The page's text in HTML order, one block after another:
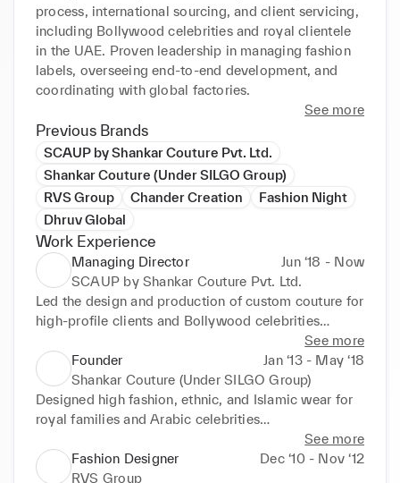
process, international sourcing, and client servicing,
including Bollywood celebrities and royal clientele
in the UAE. Proven leadership in managing fashion
labels, overseeing end-to-end development, and
coordinating with global factories.
See more
Previous Brands
SCAUP by Shankar Couture Pvt. Ltd.
Shankar Couture (Under SILGO Group)
RVS Group
Chander Creation
Fashion Night
Dhruv Global
Work Experience
Managing Director
Jun ‘18 - Now
SCAUP by Shankar Couture Pvt. Ltd.
Led the design and production of custom couture for
high-profile clients and Bollywood celebrities
Developed urban clothing lines for India and UAE
market and acted as sub-vendor for international
brands (Mint, Joy, Jack Jack)
Oversaw sampling, spec creation, production
control, and vendor coordination in India and
See more
Founder
Jan ‘13 - May ‘18
Shankar Couture (Under SILGO Group)
Designed high fashion, ethnic, and Islamic wear for
royal families and Arabic celebrities
Executed niche customization, fashion shows, and
trunk exhibitions in India, Dubai, and Canada
Managed apparel exports from India to UAE and
See more
Fashion Designer
Dec ‘10 - Nov ‘12
RVS Group